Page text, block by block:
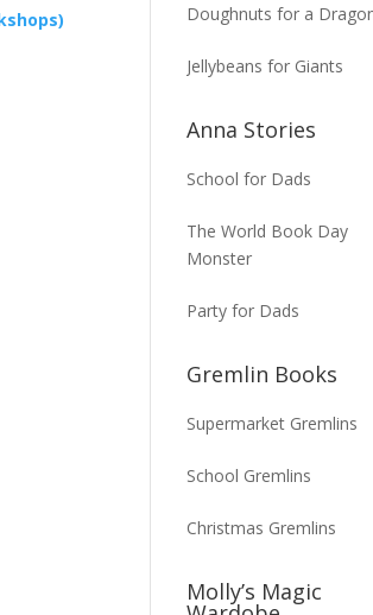
Doughnuts for a
Jellybeans for Giants
Anna Stories
School for Dads
The World Book Day
Monster
Party for Dads
Gremlin Books
Supermarket Gremlins
School Gremlins
Christmas Gremlins
Molly’s Magic